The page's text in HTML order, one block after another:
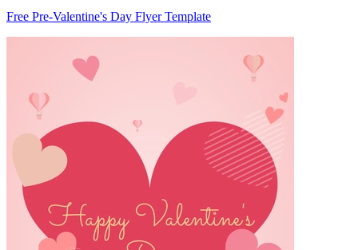
Free Pre-Valentine's Day Flyer Template